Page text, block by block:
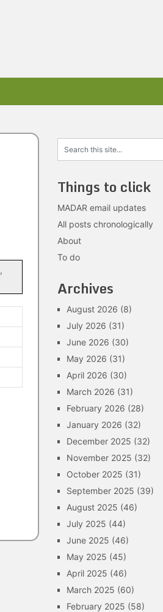
,
Things to click
MADAR email updates
All posts chronologically
About
To do
Archives
August 2026 (8)
July 2026 (31)
June 2026 (30)
May 2026 (31)
April 2026 (30)
March 2026 (31)
February 2026 (28)
January 2026 (32)
December 2025 (32)
November 2025 (32)
October 2025 (31)
September 2025 (39)
August 2025 (46)
July 2025 (44)
June 2025 (46)
May 2025 (45)
April 2025 (46)
March 2025 (60)
February 2025 (58)